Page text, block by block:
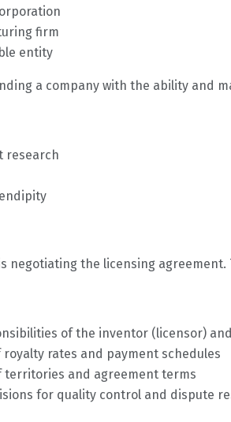
firm
entity
a company with the ability and
research
negotiating the licensing
of the inventor (licensor)
rates and payment schedules
territories and agreement terms
for quality control and dispute